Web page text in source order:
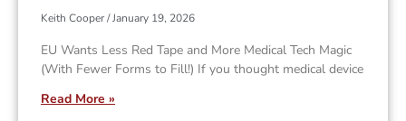
Keith Cooper January 19, 2026
EU Wants Less Red Tape and More Medical Tech Magic
(With Fewer Forms to Fill!) If you thought medical device
Read More »